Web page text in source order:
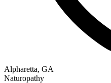
Alpharetta, GA
Naturopathy